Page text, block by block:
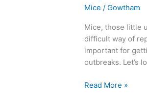
Mice / Gowtham
Mice, those little
difficult way of
important for
outbreaks. Let’s
Read More »